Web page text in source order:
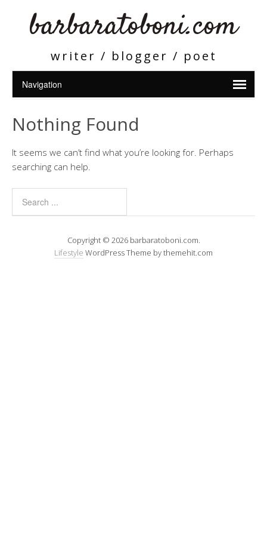
barbaratoboni.com
writer / blogger / poet
Nothing Found
It seems we can’t find what you’re looking for. Perhaps
searching can help.
Copyright © 2026 barbaratoboni.com.
Lifestyle WordPress Theme by themehit.com